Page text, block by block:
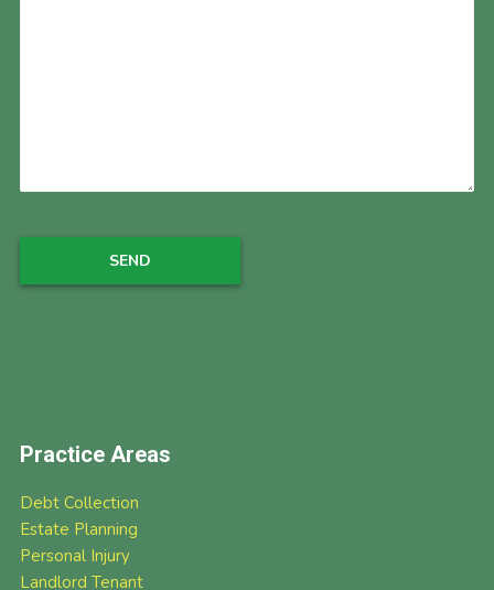
Practice Areas
Debt Collection
Estate Planning
Personal Injury
Landlord Tenant